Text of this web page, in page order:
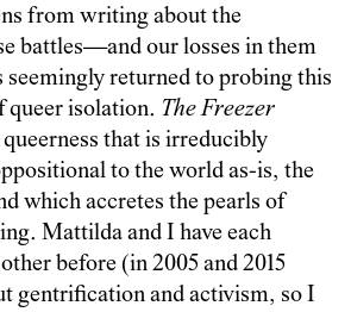
from writing about the
battles—and our losses in them
returned to probing this
queer isolation. The Freezer
queerness that is irreducibly
to the world as-is, the
which accretes the pearls of
Mattilda and I have each
before (in 2005 and 2015
gentrification and activism, so I